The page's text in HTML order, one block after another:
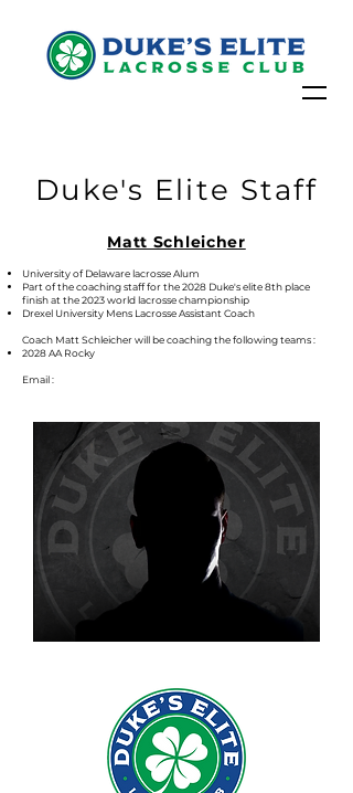
Duke's Elite Staff
Matt Schleicher
University of Delaware lacrosse Alum
Part of the coaching staff for the 2028 Duke's elite 8th place
finish at the 2023 world lacrosse championship
Drexel University Mens Lacrosse Assistant Coach
Coach Matt Schleicher will be coaching the following teams :
2028 AA Rocky
Email :